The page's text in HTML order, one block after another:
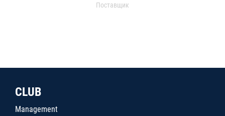
Поставщик
CLUB
Management